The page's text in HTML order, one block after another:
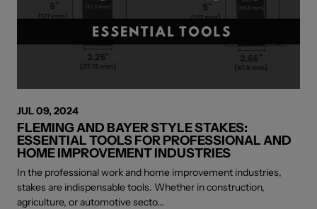
JUL 09, 2024
FLEMING AND BAYER STYLE STAKES:
ESSENTIAL TOOLS FOR PROFESSIONAL AND
HOME IMPROVEMENT INDUSTRIES
In the professional work and home improvement industries,
stakes are indispensable tools. Whether in construction,
agriculture, or automotive secto...